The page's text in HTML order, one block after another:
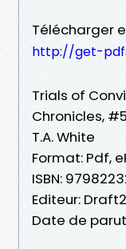
Télécharger
http://get-
Trials of
Chronicles, #5
T.A. White
Format: Pdf,
ISBN:
Editeur:
Date de